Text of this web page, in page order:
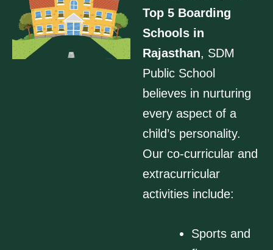
Top 5 Boarding
Schools in
Rajasthan, SDM
Public School
believes in nurturing
every aspect of a
child’s personality.
Our co-curricular and
extracurricular
activities include:
Sports and